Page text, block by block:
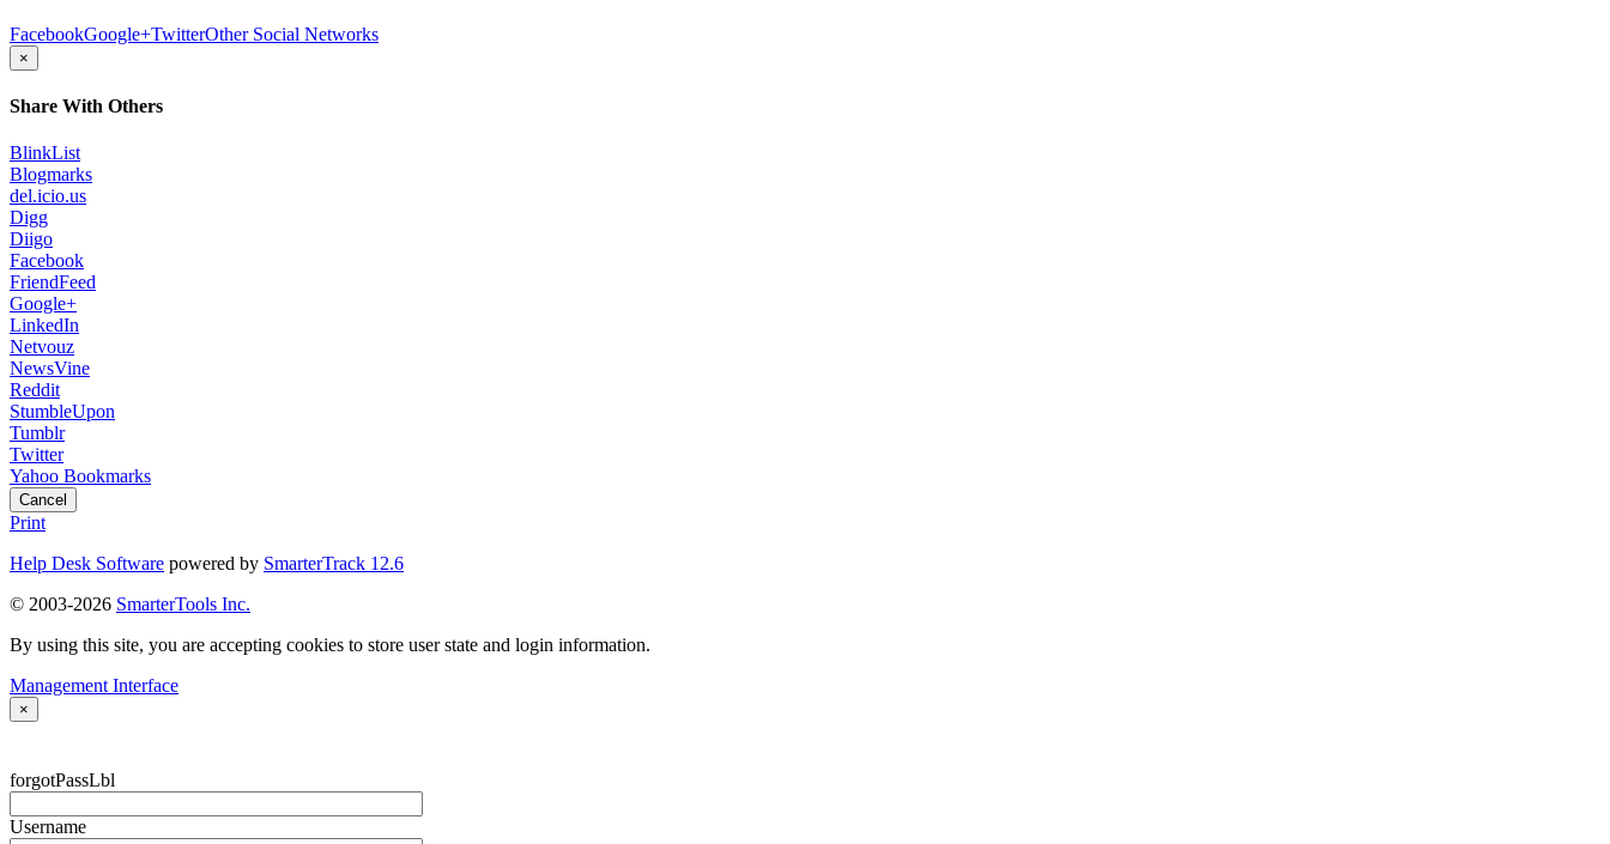
FacebookGoogle+TwitterOther Social Networks
×
Share With Others
BlinkList
Blogmarks
del.icio.us
Digg
Diigo
Facebook
FriendFeed
Google+
LinkedIn
Netvouz
NewsVine
Reddit
StumbleUpon
Tumblr
Twitter
Yahoo Bookmarks
Cancel
Print
Help Desk Software powered by SmarterTrack 12.6
© 2003-2026 SmarterTools Inc.
By using this site, you are accepting cookies to store user state and login information.
Management Interface
×
forgotPassLbl
Username